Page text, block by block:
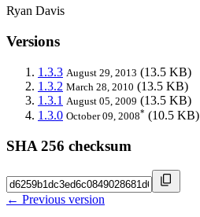
Ryan Davis
Versions
1.3.3 August 29, 2013 (13.5 KB)
1.3.2 March 28, 2010 (13.5 KB)
1.3.1 August 05, 2009 (13.5 KB)
1.3.0 October 09, 2008* (10.5 KB)
SHA 256 checksum
← Previous version